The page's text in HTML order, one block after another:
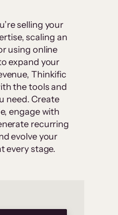
selling your
scaling an
using online
expand your
Thinkific
the tools and
need. Create
engage with
recurring
evolve your
every stage.